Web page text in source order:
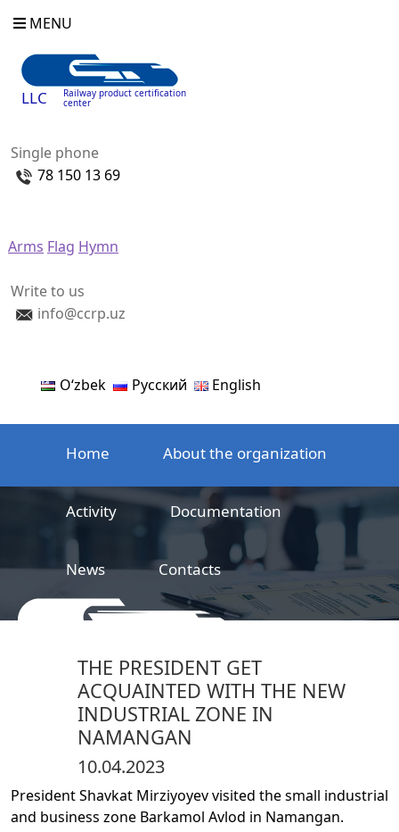
MENU
LLC Railway product certification
center
Single phone
78 150 13 69
Arms Flag Hymn
Write to us
info@ccrp.uz
Oʻzbek Русский English
Home About the organization
Activity Documentation
News Contacts
THE PRESIDENT GET
ACQUAINTED WITH THE NEW
INDUSTRIAL ZONE IN
NAMANGAN
10.04.2023
President Shavkat Mirziyoyev visited the small industrial
and business zone Barkamol Avlod in Namangan.